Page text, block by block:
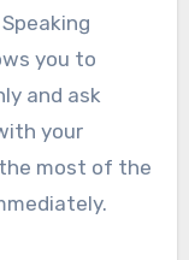
you to
and ask
your
most of the